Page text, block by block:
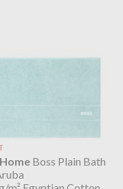
Boss Plain Bath